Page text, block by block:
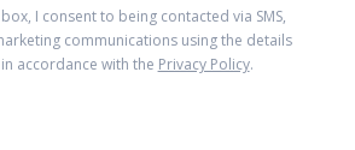
I consent to being contacted via SMS,
communications using the details
accordance with the Privacy Policy.